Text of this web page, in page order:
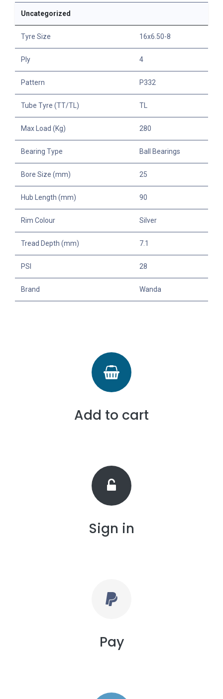
Uncategorized
Tyre Size 16x6.50-8
Ply 4
Pattern P332
Tube Tyre (TT/TL) TL
Max Load (Kg) 280
Bearing Type Ball Bearings
Bore Size (mm) 25
Hub Length (mm) 90
Rim Colour Silver
Tread Depth (mm) 7.1
PSI 28
Brand Wanda
Add to cart
Sign in
Pay